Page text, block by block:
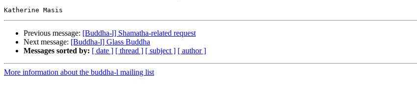
Previous message: [Buddha-l] Shamatha-related request
Next message: [Buddha-l] Glass Buddha
Messages sorted by: [ date ] [ thread ] [ subject ] [ author ]
More information about the buddha-l mailing list